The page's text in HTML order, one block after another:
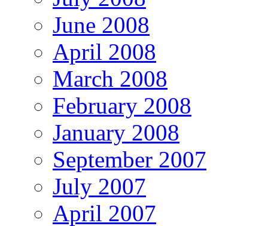
June 2008
April 2008
March 2008
February 2008
January 2008
September 2007
July 2007
April 2007